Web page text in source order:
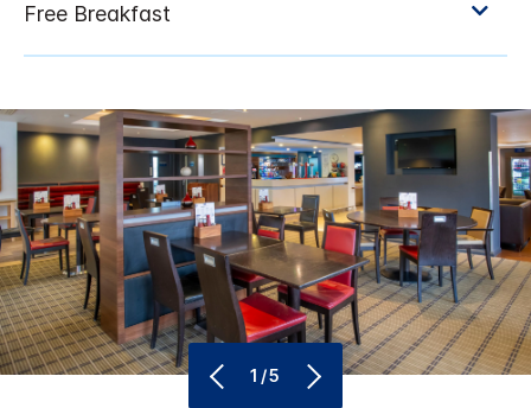
1/5